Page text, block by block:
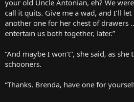
your old Uncle Antonian, eh? We
call it quits. Give me a wad, and I’ll
another one for her chest of drawers
entertain us both together, later.”
“And maybe I won’t”, she said, as
schooners.
“Thanks, Brenda, have one for